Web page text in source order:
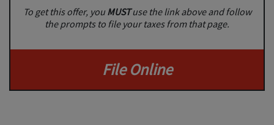
To get this offer, you MUSTuse the link above and follow
the prompts to file your taxes from that page.
File Online